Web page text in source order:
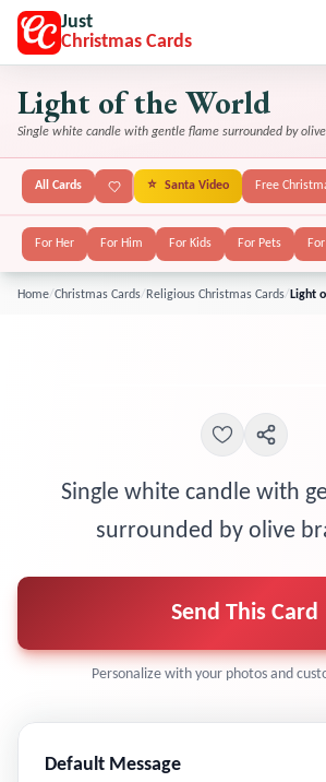
Just
Christmas Cards
Light of the World
Single white candle with gentle flame surrounded by
All Cards ⭐ Santa Video Free
For Her For Him For Kids For Pets
Home/Christmas Cards/ Religious Christmas Cards/ Light
Single white candle with
surrounded by olive
Send This Card
Personalize with your photos and
Default Message